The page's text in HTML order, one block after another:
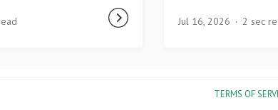
Jul 16, 2026 2 sec
TERMS OF